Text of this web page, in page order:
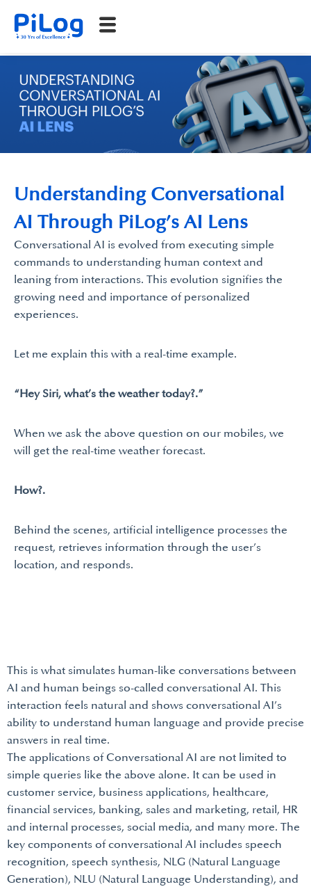
Conversational AI is evolved from executing simple
commands to understanding human context and
leaning from interactions. This evolution signifies the
growing need and importance of personalized
experiences.
Let me explain this with a real-time example.
“Hey Siri, what’s the weather today?.”
When we ask the above question on our mobiles, we
will get the real-time weather forecast.
How?.
Behind the scenes, artificial intelligence processes the
request, retrieves information through the user’s
location, and responds.
Understanding Conversational
AI Through PiLog’s AI Lens
This is what simulates human-like conversations between
AI and human beings so-called conversational AI. This
interaction feels natural and shows conversational AI’s
ability to understand human language and provide precise
answers in real time.
The applications of Conversational AI are not limited to
simple queries like the above alone. It can be used in
customer service, business applications, healthcare,
financial services, banking, sales and marketing, retail, HR
and internal processes, social media, and many more. The
key components of conversational AI includes speech
recognition, speech synthesis, NLG (Natural Language
Generation), NLU (Natural Language Understanding), and